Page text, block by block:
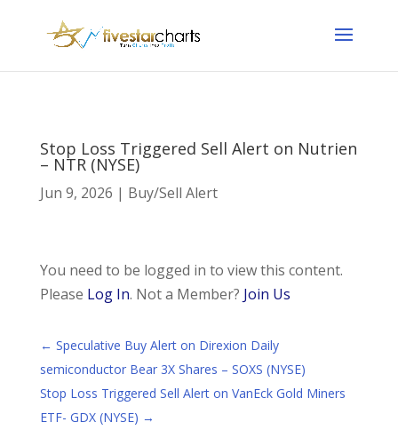
Stop Loss Triggered Sell Alert on Nutrien
– NTR (NYSE)
Jun 9, 2026 | Buy/Sell Alert
You need to be logged in to view this content.
Please Log In. Not a Member? Join Us
← Speculative Buy Alert on Direxion Daily
semiconductor Bear 3X Shares – SOXS (NYSE)
Stop Loss Triggered Sell Alert on VanEck Gold Miners
ETF- GDX (NYSE) →